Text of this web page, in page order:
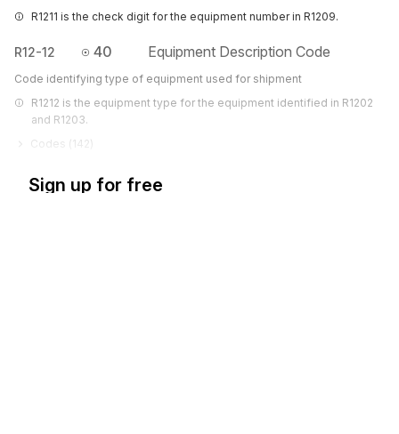
R1211 is the check digit for the equipment number in R1209.
R12-12 40 Equipment Description Code
Code identifying type of equipment used for shipment
R1212 is the equipment type for the equipment identified in R1202
and R1203.
Codes (142
Sign up for free